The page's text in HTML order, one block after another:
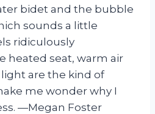
bidet and the bubble
sounds a little
ridiculously
heated seat, warm air
are the kind of
me wonder why I
—Megan Foster